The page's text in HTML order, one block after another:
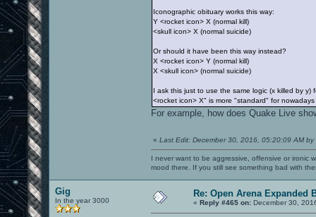
Iconographic obituary works this way:
Y <rocket icon> X (normal kill)
<skull icon> X (normal suicide)
Or should it have been this way instead?
X <rocket icon> Y (normal kill)
X <skull icon> (normal suicide)
I ask this just to use the same logic (x killed by
<rocket icon> X" is more "standard" for
For example, how does Quake Live
« Last Edit: December 30, 2016, 05:20:09 AM by
I never want to be aggressive, offensive or ironic
mood there. If you still see something bad with
Gig
In the year 3000
Re: Open Arena Expanded
« Reply #465 on: December 30,